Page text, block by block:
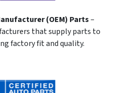
(OEM) Parts–
that supply parts to
factory fit and quality.